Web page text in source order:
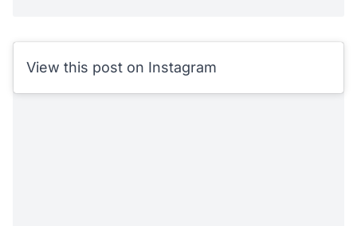
View this post on Instagram